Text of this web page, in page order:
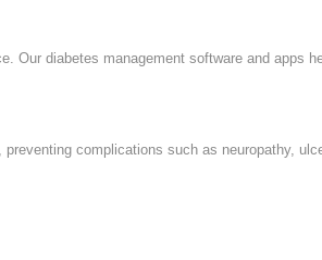
Our diabetes management software and apps
complications such as neuropathy,